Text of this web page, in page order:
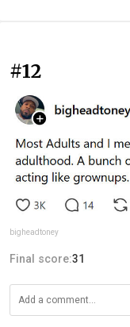
#12
bigheadtoney
Final score:31